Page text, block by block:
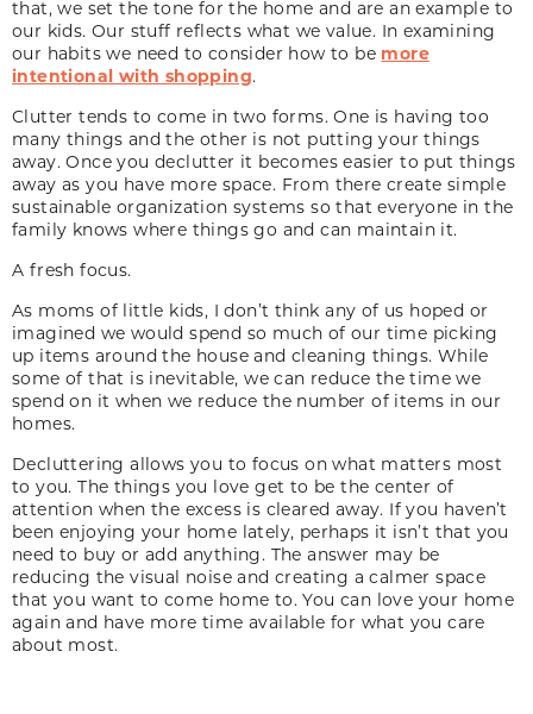
that, we set the tone for the home and are an example to
our kids. Our stuff reflects what we value. In examining
our habits we need to consider how to be more
intentional with shopping.
Clutter tends to come in two forms. One is having too
many things and the other is not putting your things
away. Once you declutter it becomes easier to put things
away as you have more space. From there create simple
sustainable organization systems so that everyone in the
family knows where things go and can maintain it.
A fresh focus.
As moms of little kids, I don’t think any of us hoped or
imagined we would spend so much of our time picking
up items around the house and cleaning things. While
some of that is inevitable, we can reduce the time we
spend on it when we reduce the number of items in our
homes.
Decluttering allows you to focus on what matters most
to you. The things you love get to be the center of
attention when the excess is cleared away. If you haven’t
been enjoying your home lately, perhaps it isn’t that you
need to buy or add anything. The answer may be
reducing the visual noise and creating a calmer space
that you want to come home to. You can love your home
again and have more time available for what you care
about most.